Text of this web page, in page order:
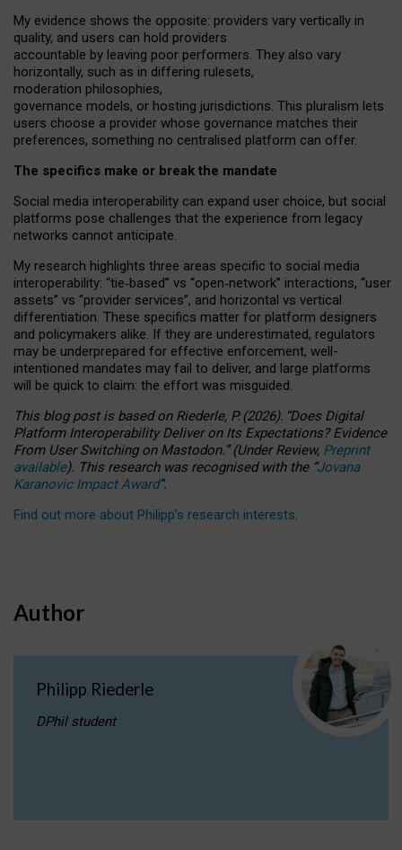
My evidence shows the opposite: providers vary vertically in
quality, and users can hold providers
accountable by leaving poor performers. They also vary
horizontally, such as in differing rulesets,
moderation philosophies,
governance models, or hosting jurisdictions. This pluralism lets
users choose a provider whose governance matches their
preferences, something no centralised platform can offer.
The specifics make or break the mandate
Social media interoperability can expand user choice, but social
platforms pose challenges that the experience from legacy
networks cannot anticipate.
My research highlights three areas specific to social media
interoperability: “tie‑based” vs “open‑network” interactions, “user
assets” vs “provider services”, and horizontal vs vertical
differentiation. These specifics matter for platform designers
and policymakers alike. If they are underestimated, regulators
may be underprepared for effective enforcement, well-
intentioned mandates may fail to deliver, and large platforms
will be quick to claim: the effort was misguided.
This blog post is basedonRiederle, P. (2026). “Does Digital
Platform Interoperability Deliver on Its Expectations? Evidence
From User Switching on Mastodon.”(UnderReview, Preprint
available). This research was recognised with the “Jovana
Karanovic Impact Award”.
Find out more about Philipp’s research interests.
Author
Philipp Riederle
DPhil student